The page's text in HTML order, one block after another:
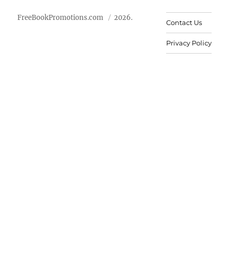
FreeBookPromotions.com 2026.
Contact Us
Privacy Policy